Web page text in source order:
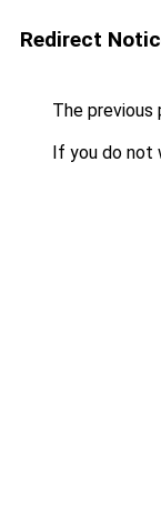
Redirect
The previous
If you do not